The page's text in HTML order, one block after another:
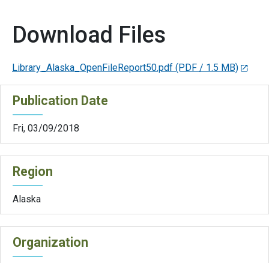
Download Files
Library_Alaska_OpenFileReport50.pdf (PDF / 1.5 MB)
Publication Date
Fri, 03/09/2018
Region
Alaska
Organization